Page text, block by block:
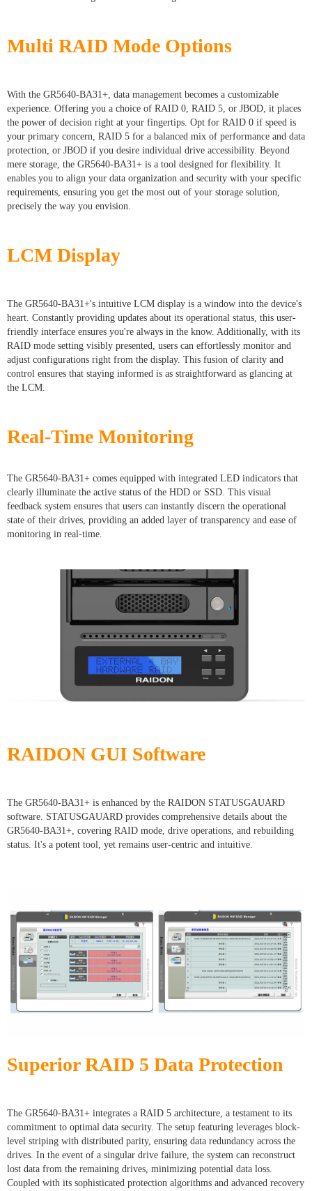
Multi RAID Mode Options
With the GR5640-BA31+, data management becomes a customizable
experience. Offering you a choice of RAID 0, RAID 5, or JBOD, it places
the power of decision right at your fingertips. Opt for RAID 0 if speed is
your primary concern, RAID 5 for a balanced mix of performance and data
protection, or JBOD if you desire individual drive accessibility. Beyond
mere storage, the GR5640-BA31+ is a tool designed for flexibility. It
enables you to align your data organization and security with your specific
requirements, ensuring you get the most out of your storage solution,
precisely the way you envision.
LCM Display
The GR5640-BA31+'s intuitive LCM display is a window into the device's
heart. Constantly providing updates about its operational status, this user-
friendly interface ensures you're always in the know. Additionally, with its
RAID mode setting visibly presented, users can effortlessly monitor and
adjust configurations right from the display. This fusion of clarity and
control ensures that staying informed is as straightforward as glancing at
the LCM.
Real-Time Monitoring
The GR5640-BA31+ comes equipped with integrated LED indicators that
clearly illuminate the active status of the HDD or SSD. This visual
feedback system ensures that users can instantly discern the operational
state of their drives, providing an added layer of transparency and ease of
monitoring in real-time.
RAIDON GUI Software
The GR5640-BA31+ is enhanced by the RAIDON STATUSGAUARD
software. STATUSGAUARD provides comprehensive details about the
GR5640-BA31+, covering RAID mode, drive operations, and rebuilding
status. It's a potent tool, yet remains user-centric and intuitive.
Superior RAID 5 Data Protection
The GR5640-BA31+ integrates a RAID 5 architecture, a testament to its
commitment to optimal data security. The setup featuring leverages block-
level striping with distributed parity, ensuring data redundancy across the
drives. In the event of a singular drive failure, the system can reconstruct
lost data from the remaining drives, minimizing potential data loss.
Coupled with its sophisticated protection algorithms and advanced recovery